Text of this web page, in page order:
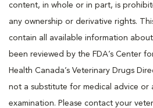
content, in whole or in part, is
any ownership or derivative rights.
contain all available information
been reviewed by the FDA’s Center
Health Canada’s Veterinary Drugs
not a substitute for medical advice or
examination. Please contact your